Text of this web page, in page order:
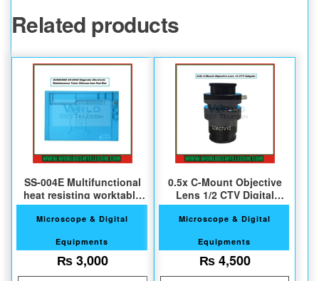
Related products
SS-004E Multifunctional
heat resisting worktable
pad
Microscope & Digital
Equipments
₨3,000
0.5x C-Mount Objective
Lens 1/2 CTV Digital
Camera Adapter
Microscope & Digital
Equipments
₨4,500